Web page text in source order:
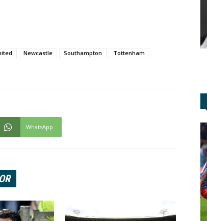
Newcastle Southampton
Tottenham
WhatsApp